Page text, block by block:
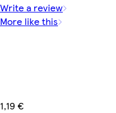
Write a review
More like this
1,19 €